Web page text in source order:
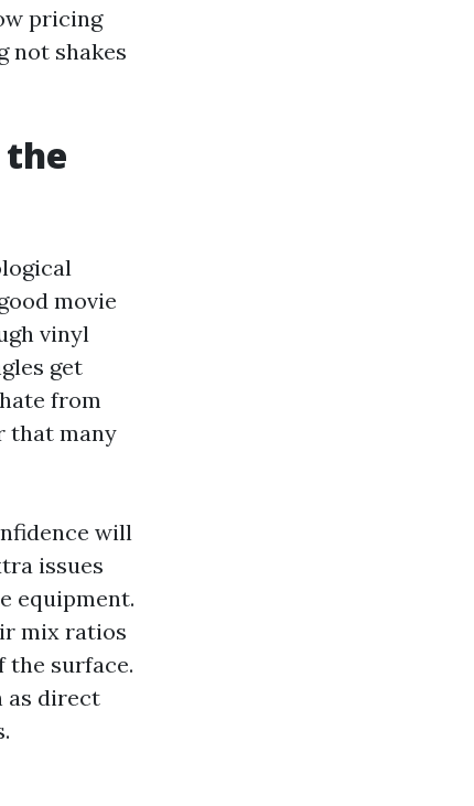
pricing
not shakes
the
movie
vinyl
get
from
that many
will
issues
equipment.
mix ratios
the surface.
as direct